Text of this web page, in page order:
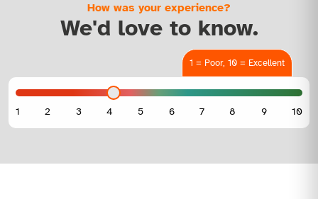
How was your experience?
We'd love to know.
1 = Poor, 10 = Excellent